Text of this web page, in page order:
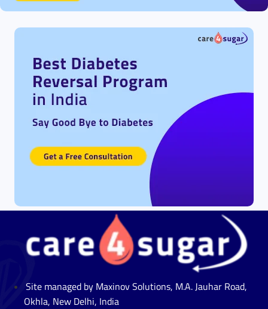
Site managed by Maxinov Solutions, M.A. Jauhar Road,
Okhla, New Delhi, India